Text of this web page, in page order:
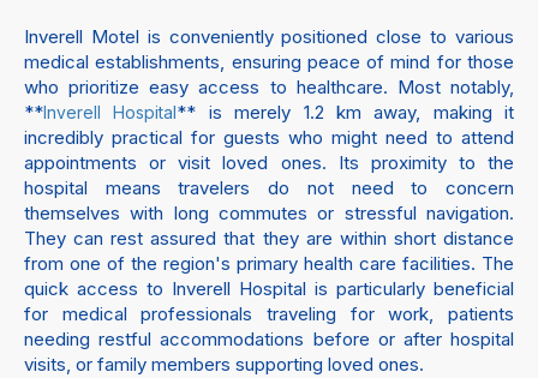
Inverell Motel is conveniently positioned close to various
medical establishments, ensuring peace of mind for those
who prioritize easy access to healthcare. Most notably,
**Inverell Hospital** is merely 1.2 km away, making it
incredibly practical for guests who might need to attend
appointments or visit loved ones. Its proximity to the
hospital means travelers do not need to concern
themselves with long commutes or stressful navigation.
They can rest assured that they are within short distance
from one of the region's primary health care facilities. The
quick access to Inverell Hospital is particularly beneficial
for medical professionals traveling for work, patients
needing restful accommodations before or after hospital
visits, or family members supporting loved ones.